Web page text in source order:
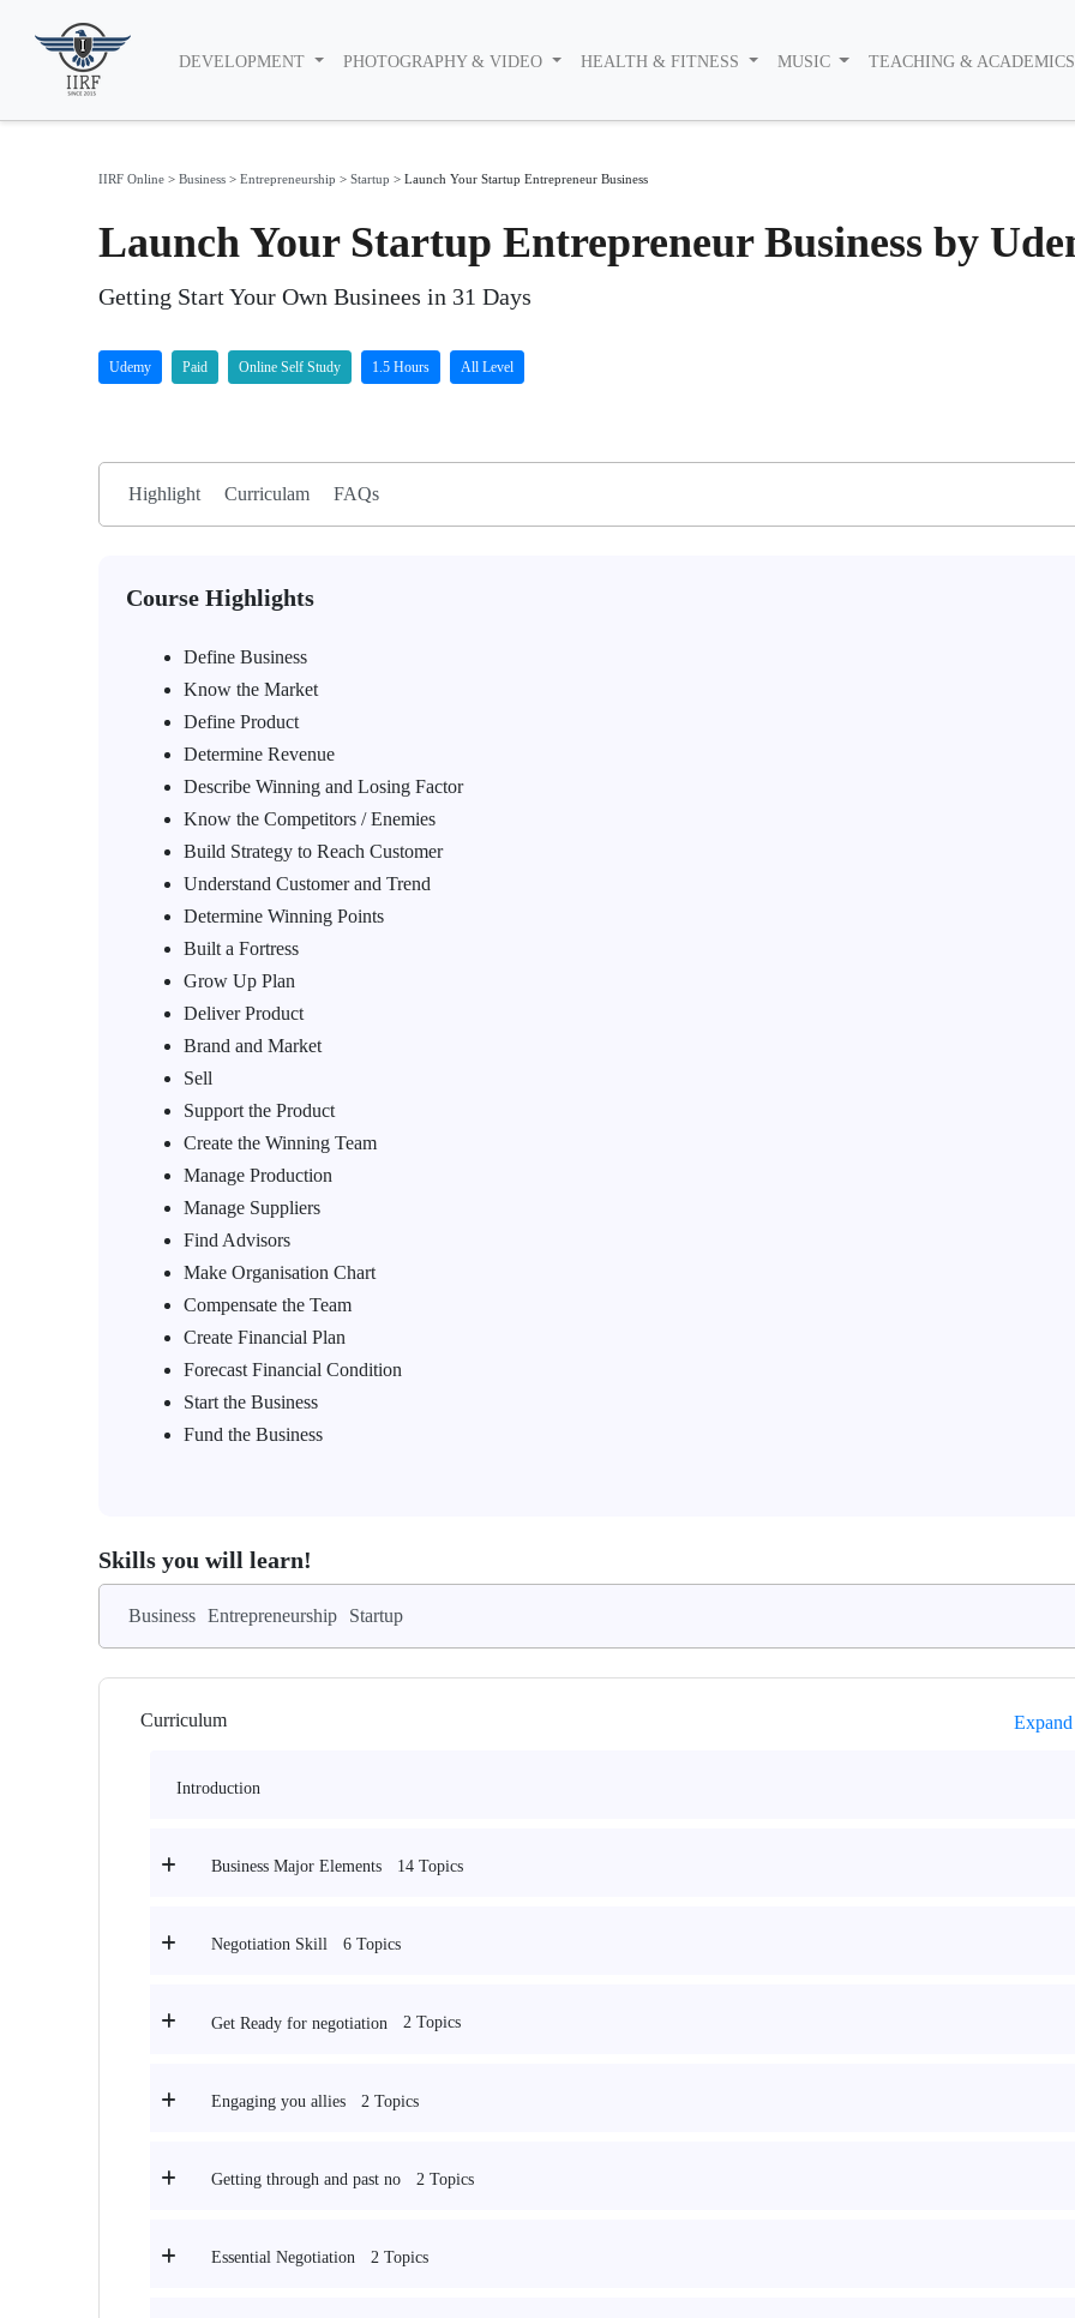
DEVELOPMENT PHOTOGRAPHY & VIDEO HEALTH & FITNESS MUSIC TEACHING &
IIRF Online > Business > Entrepreneurship > Startup > Launch Your Startup Entrepreneur Business
Launch Your Startup Entrepreneur Business by
Getting Start Your Own Businees in 31 Days
Udemy Paid Online Self Study 1.5 Hours All Level
Highlight Curriculam FAQs
Course Highlights
Define Business
Know the Market
Define Product
Determine Revenue
Describe Winning and Losing Factor
Know the Competitors / Enemies
Build Strategy to Reach Customer
Understand Customer and Trend
Determine Winning Points
Built a Fortress
Grow Up Plan
Deliver Product
Brand and Market
Sell
Support the Product
Create the Winning Team
Manage Production
Manage Suppliers
Find Advisors
Make Organisation Chart
Compensate the Team
Create Financial Plan
Forecast Financial Condition
Start the Business
Fund the Business
Skills you will learn!
Business Entrepreneurship Startup
Curriculum
Introduction
Business Major Elements 14 Topics
Negotiation Skill 6 Topics
Get Ready for negotiation 2 Topics
Engaging you allies 2 Topics
Getting through and past no 2 Topics
Essential Negotiation 2 Topics